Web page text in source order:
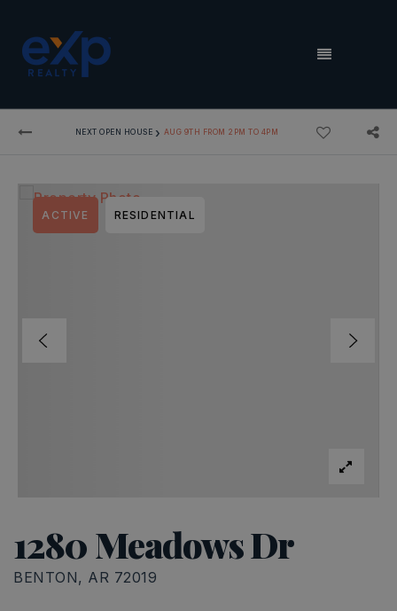
MENU
NEXT OPEN HOUSE › AUG 9TH FROM 2PM TO 4PM
1280 Meadows Dr
BENTON, AR 72019
ACTIVE RESIDENTIAL